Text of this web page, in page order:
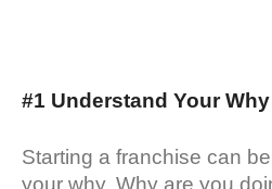
#1 Understand Your Why
Starting a franchise can